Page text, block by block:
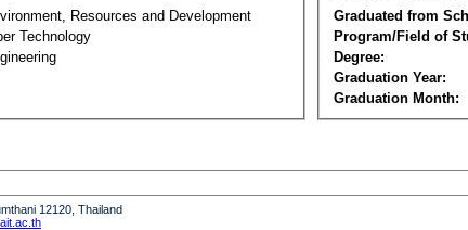
Resources and Development
Technology
Graduated from
Program/Field of
Degree:
Graduation Year:
Graduation Month:
12120, Thailand